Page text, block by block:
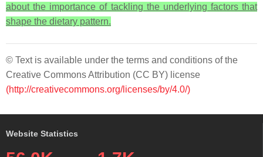
about the importance of tackling the underlying factors that
shape the dietary pattern.
© Text is available under the terms and conditions of the
Creative Commons Attribution (CC BY) license
(http://creativecommons.org/licenses/by/4.0/)
Website Statistics